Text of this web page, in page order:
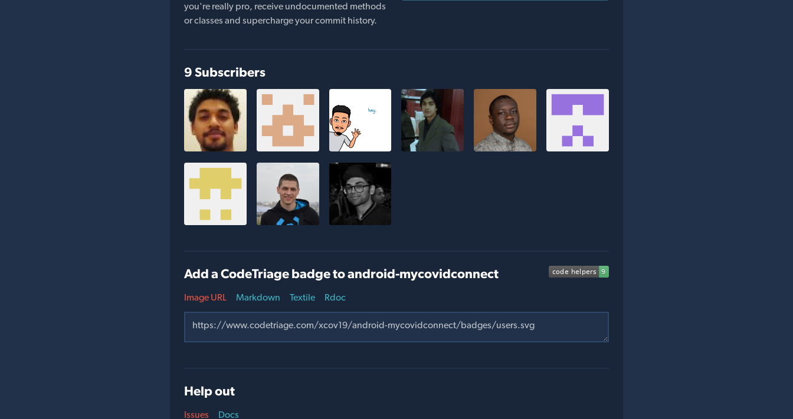
you're really pro, receive undocumented methods
or classes and supercharge your commit history.
9 Subscribers
Add a CodeTriage badge to android-mycovidconnect
Image URL Markdown Textile Rdoc
Help out
Issues Docs